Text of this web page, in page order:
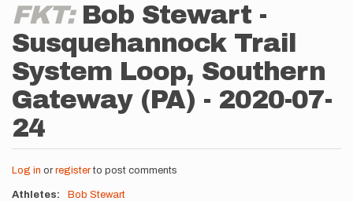
FKT: Bob Stewart -
Susquehannock Trail
System Loop, Southern
Gateway (PA) - 2020-07-
24
Log in or registerto post comments
Athletes Bob Stewart